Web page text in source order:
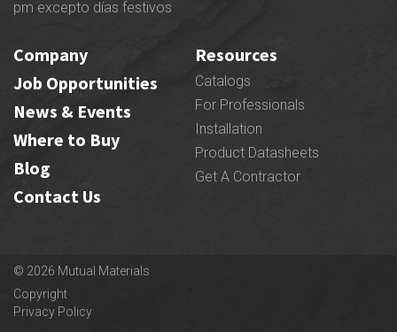
pm excepto días festivos
Company
Job Opportunities
News & Events
Where to Buy
Blog
Contact Us
Resources
Catalogs
For Professionals
Installation
Product Datasheets
Get A Contractor
© 2026 Mutual Materials
Copyright
Privacy Policy